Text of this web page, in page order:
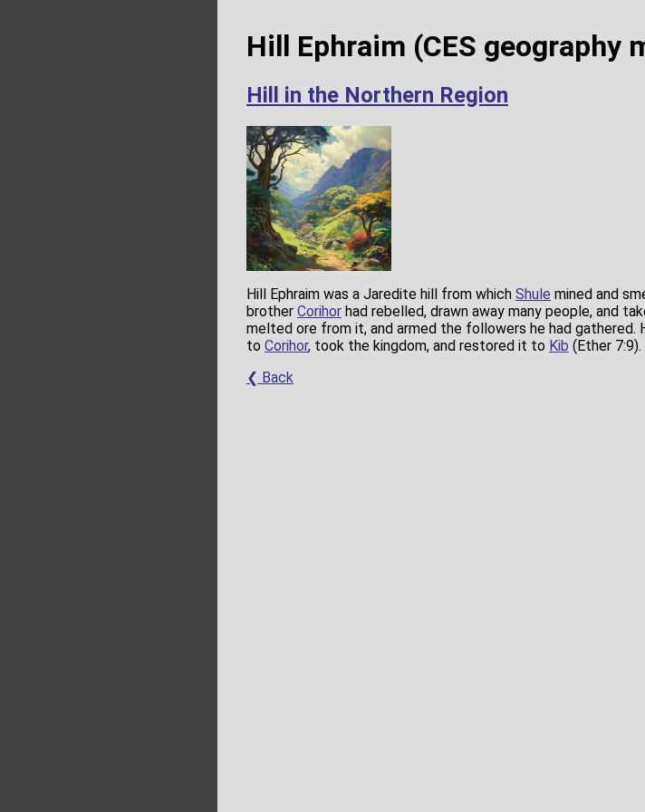
Hill Ephraim (CES geography
Hill in the Northern Region
Hill Ephraim was a Jaredite hill from which Shule mined and
brother Corihor had rebelled, drawn away many people, and
melted ore from it, and armed the followers he had
to Corihor, took the kingdom, and restored it to Kib (Ether 7:9).
❮ Back